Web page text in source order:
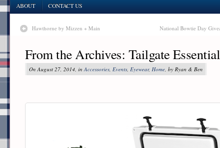
ABOUT CONTACT US
Hawthorne by Mizzen + Main National Bowtie Day
From the Archives: Tailgate
On August 27, 2014, inAccessories, Events, Eyewear, Home, by Ryan & Ben